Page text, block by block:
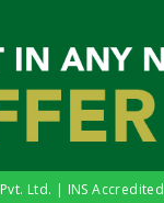
Ltd. | INS Accredited